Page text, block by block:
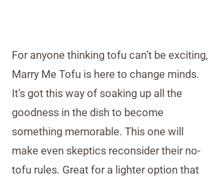
For anyone thinking tofu can’t be exciting,
Marry Me Tofu is here to change minds.
It’s got this way of soaking up all the
goodness in the dish to become
something memorable. This one will
make even skeptics reconsider their no-
tofu rules. Great for a lighter option that